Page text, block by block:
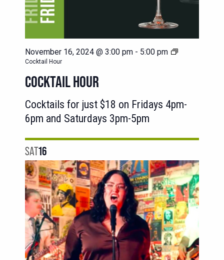
November 16, 2024 @ 3:00 pm - 5:00 pm
Cocktail Hour
COCKTAIL HOUR
Cocktails for just $18 on Fridays 4pm-
6pm and Saturdays 3pm-5pm
SAT16